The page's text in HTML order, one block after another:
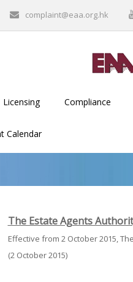
complaint@eaa.org.hk
Licensing Compliance
Calendar
The Estate Agents
Effective from 2 October 2015,
(2 October 2015)